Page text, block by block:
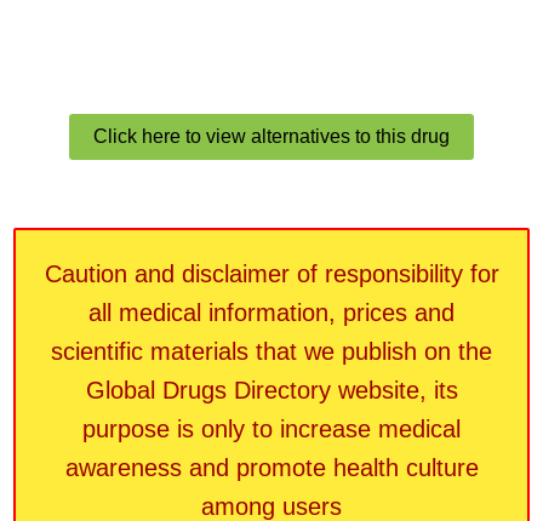
Click here to view alternatives to this drug
Caution and disclaimer of responsibility for
all medical information, prices and
scientific materials that we publish on the
Global Drugs Directory website, its
purpose is only to increase medical
awareness and promote health culture
among users